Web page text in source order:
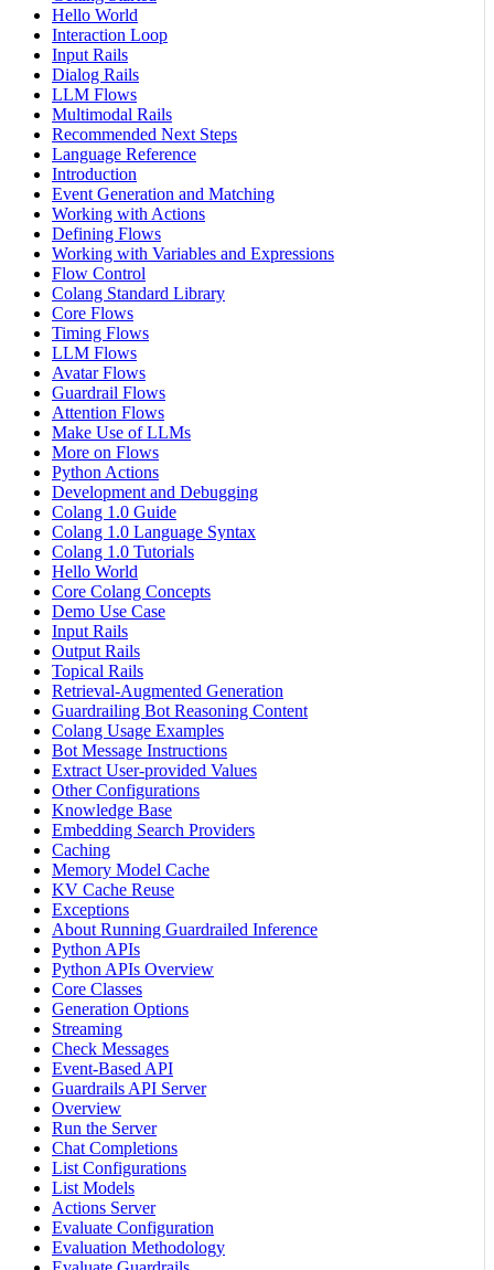
Hello World
Interaction Loop
Input Rails
Dialog Rails
LLM Flows
Multimodal Rails
Recommended Next Steps
Language Reference
Introduction
Event Generation and Matching
Working with Actions
Defining Flows
Working with Variables and Expressions
Flow Control
Colang Standard Library
Core Flows
Timing Flows
LLM Flows
Avatar Flows
Guardrail Flows
Attention Flows
Make Use of LLMs
More on Flows
Python Actions
Development and Debugging
Colang 1.0 Guide
Colang 1.0 Language Syntax
Colang 1.0 Tutorials
Hello World
Core Colang Concepts
Demo Use Case
Input Rails
Output Rails
Topical Rails
Retrieval-Augmented Generation
Guardrailing Bot Reasoning Content
Colang Usage Examples
Bot Message Instructions
Extract User-provided Values
Other Configurations
Knowledge Base
Embedding Search Providers
Caching
Memory Model Cache
KV Cache Reuse
Exceptions
About Running Guardrailed Inference
Python APIs
Python APIs Overview
Core Classes
Generation Options
Streaming
Check Messages
Event-Based API
Guardrails API Server
Overview
Run the Server
Chat Completions
List Configurations
List Models
Actions Server
Evaluate Configuration
Evaluation Methodology